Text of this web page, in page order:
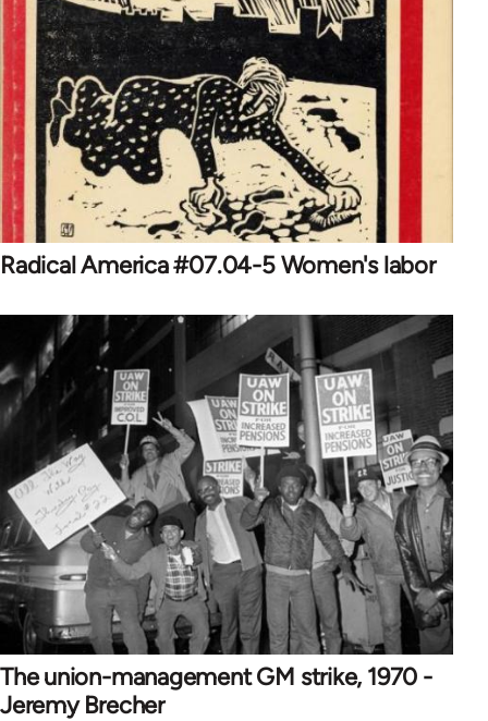
Radical America #07.04-5 Women's labor
The union-management GM strike, 1970 -
Jeremy Brecher